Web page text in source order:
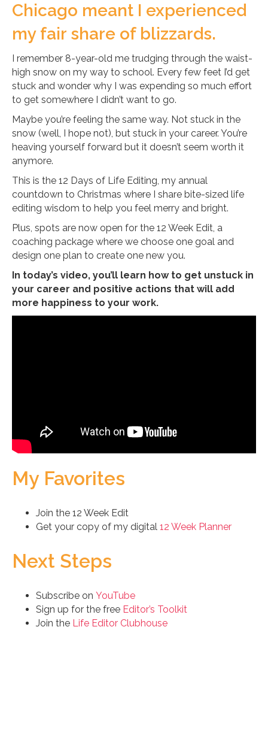
Chicago meant I experienced
my fair share of blizzards.
I remember 8-year-old me trudging through the waist-
high snow on my way to school. Every few feet I’d get
stuck and wonder why I was expending so much effort
to get somewhere I didn’t want to go.
Maybe you’re feeling the same way. Not stuck in the
snow (well, I hope not), but stuck in your career. You’re
heaving yourself forward but it doesn’t seem worth it
anymore.
This is the 12 Days of Life Editing, my annual
countdown to Christmas where I share bite-sized life
editing wisdom to help you feel merry and bright.
Plus, spots are now open for the 12 Week Edit, a
coaching package where we choose one goal and
design one plan to create one new you.
In today’s video, you’ll learn how to get unstuck in
your career and positive actions that will add
more happiness to your work.
My Favorites
Join the 12 Week Edit
Get your copy of my digital 12 Week Planner
Next Steps
Subscribe on YouTube
Sign up for the free Editor’s Toolkit
Join the Life Editor Clubhouse